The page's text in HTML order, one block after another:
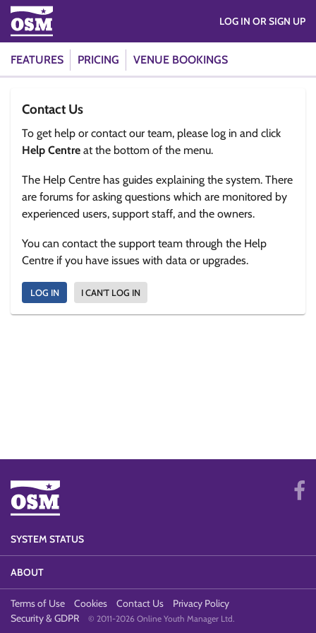
FEATURES PRICING VENUE BOOKINGS
LOG IN OR SIGN UP
Contact Us
To get help or contact our team, please log in and click
Help Centre at the bottom of the menu.
The Help Centre has guides explaining the system. There
are forums for asking questions which are monitored by
experienced users, support staff, and the owners.
You can contact the support team through the Help
Centre if you have issues with data or upgrades.
LOG IN I CAN'T LOG IN
SYSTEM STATUS
ABOUT
Terms of Use Cookies Contact Us
Privacy Policy
Security & GDPR
© 2011-2026 Online Youth Manager Ltd.